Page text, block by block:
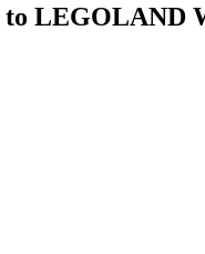
to LEGOLAND